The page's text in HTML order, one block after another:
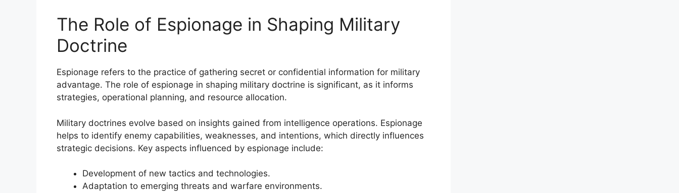
The Role of Espionage in Shaping Military
Doctrine
Espionage refers to the practice of gathering secret or confidential information for military
advantage. The role of espionage in shaping military doctrine is significant, as it informs
strategies, operational planning, and resource allocation.
Military doctrines evolve based on insights gained from intelligence operations. Espionage
helps to identify enemy capabilities, weaknesses, and intentions, which directly influences
strategic decisions. Key aspects influenced by espionage include:
Development of new tactics and technologies.
Adaptation to emerging threats and warfare environments.